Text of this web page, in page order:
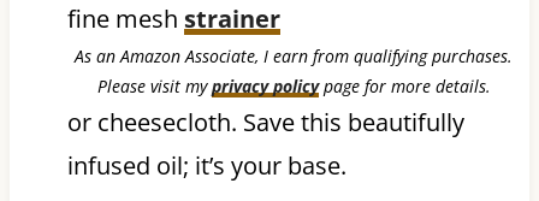
fine mesh strainer
As an Amazon Associate, I earn from qualifying purchases.
Please visit myprivacy policypage for more details.
or cheesecloth. Save this beautifully
infused oil; it’s your base.